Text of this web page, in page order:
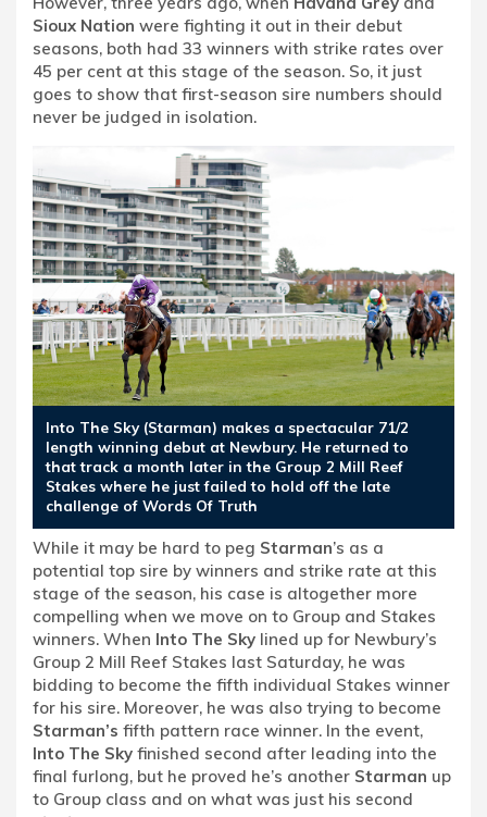
Sioux Nation were fighting it out in their debut
seasons, both had 33 winners with strike rates over
45 per cent at this stage of the season. So, it just
goes to show that first-season sire numbers should
never be judged in isolation.
Into The Sky (Starman) makes a spectacular 71/2
length winning debut at Newbury. He returned to
that track a month later in the Group 2 Mill Reef
Stakes where he just failed to hold off the late
challenge of Words Of Truth
While it may be hard to peg Starman’s as a
potential top sire by winners and strike rate at this
stage of the season, his case is altogether more
compelling when we move on to Group and Stakes
winners. When Into The Sky lined up for Newbury’s
Group 2 Mill Reef Stakes last Saturday, he was
bidding to become the fifth individual Stakes winner
for his sire. Moreover, he was also trying to become
Starman’s fifth pattern race winner. In the event,
Into The Sky finished second after leading into the
final furlong, but he proved he’s another Starman up
to Group class and on what was just his second